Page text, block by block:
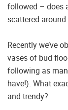
followed – does
scattered around
Recently we’ve
vases of bud
following as
have!). What
and trendy?